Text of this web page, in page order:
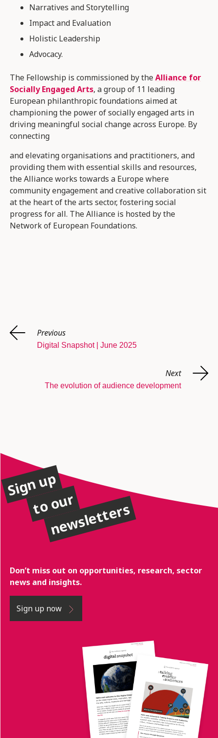
Narratives and Storytelling
Impact and Evaluation
Holistic Leadership
Advocacy.
The Fellowship is commissioned by theAlliance for
Socially Engaged Arts, a group of 11 leading
European philanthropic foundations aimed at
championing the power of socially engaged arts in
driving meaningful social change across Europe. By
connecting
and elevating organisations and practitioners, and
providing them with essential skills and resources,
the Alliance works towards a Europe where
community engagement and creative collaboration sit
at the heart of the arts sector, fostering social
progress for all. The Alliance is hosted by the
Network of European Foundations.
Previous
Digital Snapshot | June 2025
Next
The evolution of audience development
Sign up
to our
newsletters
Don’t miss out on opportunities, research, sector
news and insights.
Sign up now